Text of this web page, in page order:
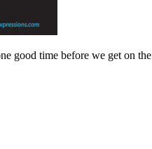
good time before we get on